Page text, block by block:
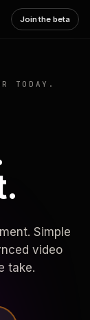
Join the beta
TODAY.
Simple
video
take.